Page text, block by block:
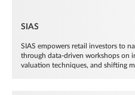
SIAS
SIAS empowers retail investors to
through data-driven workshops on
valuation techniques, and shifting